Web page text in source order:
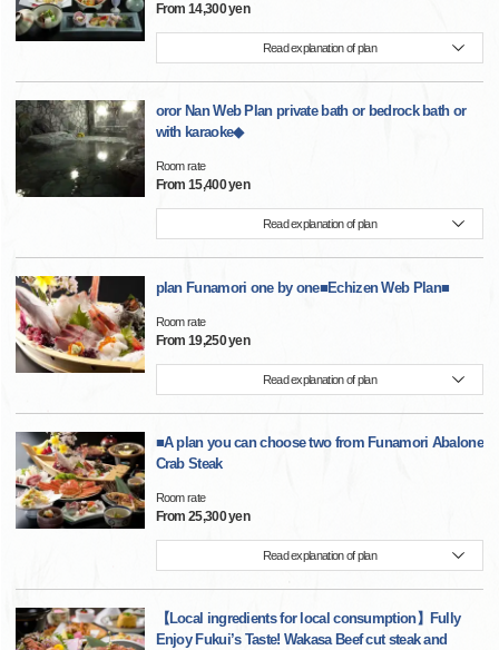
From 14,300 yen
Read explanation of plan
oror Nan Web Plan private bath or bedrock bath or
with karaoke◆
Room rate
From 15,400 yen
Read explanation of plan
plan Funamori one by one■Echizen Web Plan■
Room rate
From 19,250 yen
Read explanation of plan
■A plan you can choose two from Funamori Abalone
Crab Steak
Room rate
From 25,300 yen
Read explanation of plan
【Local ingredients for local consumption】Fully
Enjoy Fukui’s Taste! Wakasa Beef cut steak and